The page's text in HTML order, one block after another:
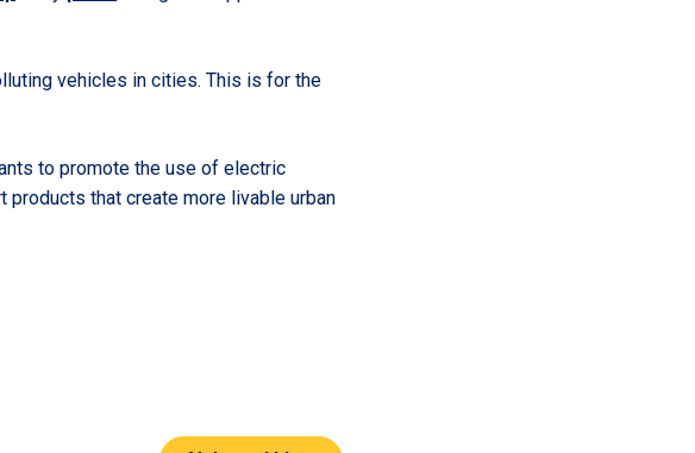
vehicles in cities. This is for the
to promote the use of electric
that create more livable urban